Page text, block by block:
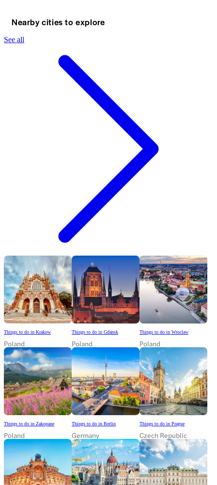
Nearby cities to explore
See all
Things to do in Krakow
Poland
Things to do in Gdansk
Poland
Things to do in Wroclaw
Poland
Things to do in Zakopane
Poland
Things to do in Berlin
Germany
Things to do in Prague
Czech Republic